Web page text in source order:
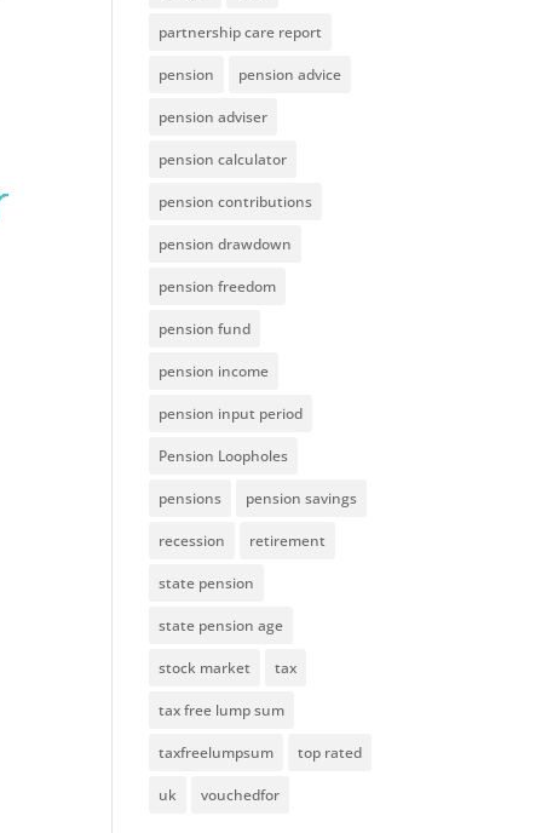
partnership care report
pension pension advice
pension adviser
pension calculator
pension contributions
pension drawdown
pension freedom
pension fund
pension income
pension input period
Pension Loopholes
pensions pension savings
recession retirement
state pension
state pension age
stock market tax
tax free lump sum
taxfreelumpsum top rated
uk vouchedfor